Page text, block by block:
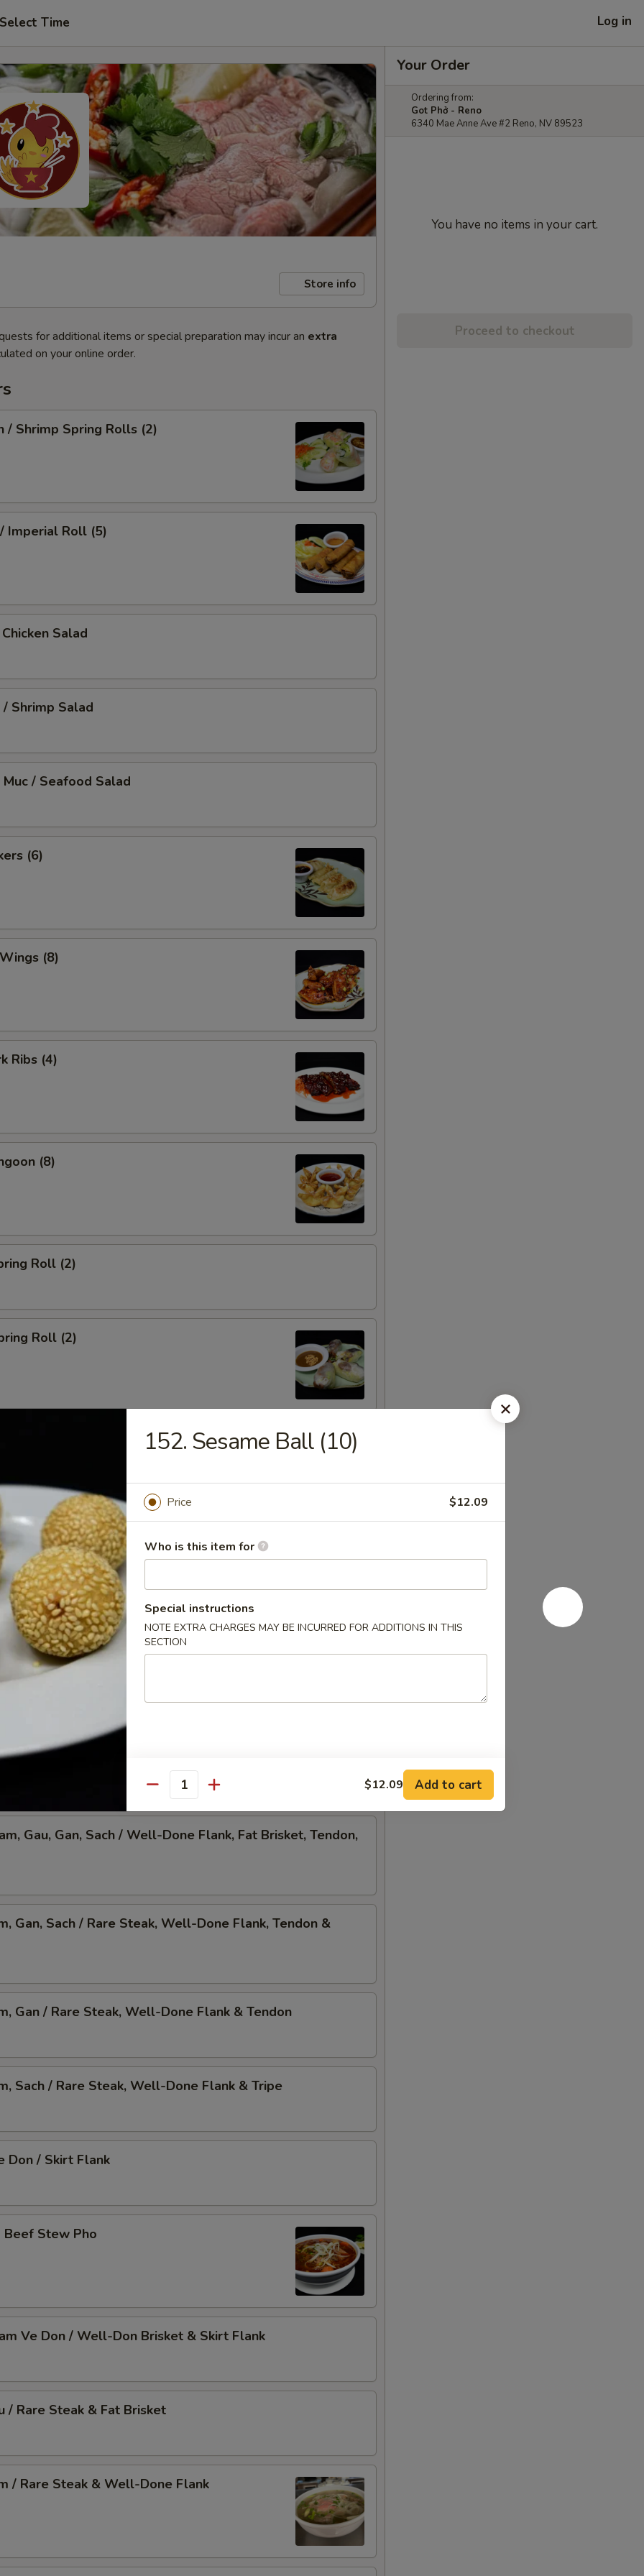
Select Time Log in
Store info
for additional items or special preparation may incur an extra
on your online order.
/ Shrimp Spring Rolls (2)
Imperial Roll (5)
Salad
/ Shrimp Salad
Muc / Seafood Salad
(6)
(8)
Ribs (4)
(8)
Roll (2)
Roll (2)
Noodle Soup Served with a Side of Bean Sprouts, Sweet Thai
and Lime Slices
Mixed Veggies w. Tofu
Gau, Gan, Sach / Rare Steak, Beef Ball,
Tendon, & Tripe
Gau, Gan, Sach / Well-Done Flank, Fat Brisket, Tendon,
Gan, Sach / Rare Steak, Well-Done Flank, Tendon &
Gan / Rare Steak, Well-Done Flank & Tendon
Sach / Rare Steak, Well-Done Flank & Tripe
Don / Skirt Flank
Beef Stew Pho
Ve Don / Well-Don Brisket & Skirt Flank
/ Rare Steak & Fat Brisket
/ Rare Steak & Well-Done Flank
Your Order
Ordering from:
Got Phở - Reno
6340 Mae Anne Ave #2 Reno, NV 89523
You have no items in your cart.
Proceed to checkout
152. Sesame Ball (10)
Price $12.09
Who is this item for
Special instructions
NOTE EXTRA CHARGES MAY BE INCURRED FOR ADDITIONS IN THIS
SECTION
Quantity $12.09 Add to cart